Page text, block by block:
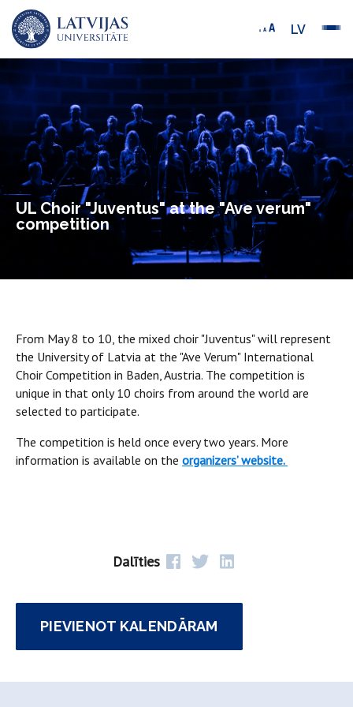
LV
UL Choir "Juventus" at the "Ave verum"
competition
From May 8 to 10, the mixed choir "Juventus" will represent
the University of Latvia at the "Ave Verum" International
Choir Competition in Baden, Austria. The competition is
unique in that only 10 choirs from around the world are
selected to participate.
The competition is held once every two years. More
information is available on the organizers’ website.
Dalīties
PIEVIENOT KALENDĀRAM